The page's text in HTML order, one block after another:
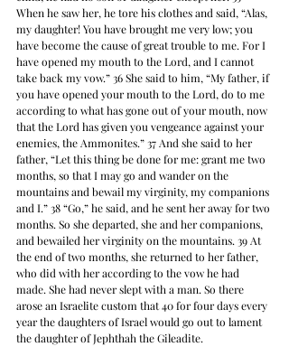
When he saw her, he tore his clothes and said, “Alas,
my daughter! You have brought me very low; you
have become the cause of great trouble to me. For I
have opened my mouth to the Lord, and I cannot
take back my vow.” 36 She said to him, “My father, if
you have opened your mouth to the Lord, do to me
according to what has gone out of your mouth, now
that the Lord has given you vengeance against your
enemies, the Ammonites.” 37 And she said to her
father, “Let this thing be done for me: grant me two
months, so that I may go and wander on the
mountains and bewail my virginity, my companions
and I.” 38 “Go,” he said, and he sent her away for two
months. So she departed, she and her companions,
and bewailed her virginity on the mountains. 39 At
the end of two months, she returned to her father,
who did with her according to the vow he had
made. She had never slept with a man. So there
arose an Israelite custom that 40 for four days every
year the daughters of Israel would go out to lament
the daughter of Jephthah the Gileadite.